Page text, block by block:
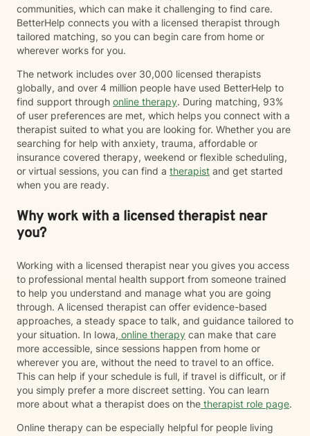
communities, which can make it challenging to find care.
BetterHelp connects you with a licensed therapist through
tailored matching, so you can begin care from home or
wherever works for you.
The network includes over 30,000 licensed therapists
globally, and over 4 million people have used BetterHelp to
find support through online therapy. During matching, 93%
of user preferences are met, which helps you connect with a
therapist suited to what you are looking for. Whether you are
searching for help with anxiety, trauma, affordable or
insurance covered therapy, weekend or flexible scheduling,
or virtual sessions, you can find a therapist and get started
when you are ready.
Why work with a licensed therapist near
you?
Working with a licensed therapist near you gives you access
to professional mental health support from someone trained
to help you understand and manage what you are going
through. A licensed therapist can offer evidence-based
approaches, a steady space to talk, and guidance tailored to
your situation. In Iowa, online therapy can make that care
more accessible, since sessions happen from home or
wherever you are, without the need to travel to an office.
This can help if your schedule is full, if travel is difficult, or if
you simply prefer a more discreet setting. You can learn
more about what a therapist does on the therapist role page.
Online therapy can be especially helpful for people living